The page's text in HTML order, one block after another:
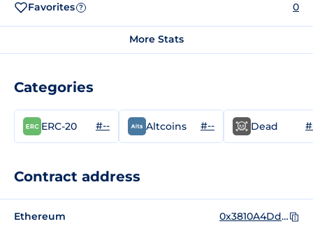
Favorites ? 0
More Stats
Categories
ERC-20 #-- Altcoins #-- Dead
Contract address
Ethereum 0x3810A4Ddf41E586Fa0dbA1463A7951B748cEcFca